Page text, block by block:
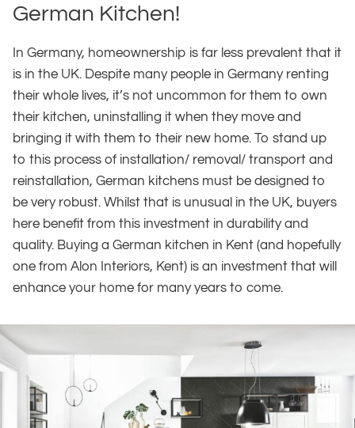
German Kitchen!
In Germany, homeownership is far less prevalent that it
is in the UK. Despite many people in Germany renting
their whole lives, it’s not uncommon for them to own
their kitchen, uninstalling it when they move and
bringing it with them to their new home. To stand up
to this process of installation/ removal/ transport and
reinstallation, German kitchens must be designed to
be very robust. Whilst that is unusual in the UK, buyers
here benefit from this investment in durability and
quality. Buying a German kitchen in Kent (and hopefully
one from Alon Interiors, Kent) is an investment that will
enhance your home for many years to come.